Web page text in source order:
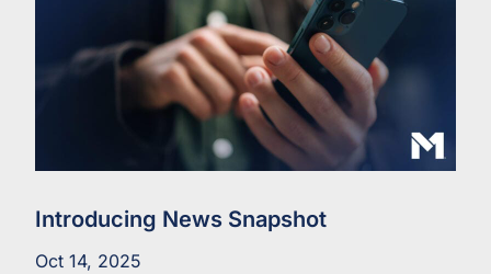
Introducing News Snapshot
Oct 14, 2025